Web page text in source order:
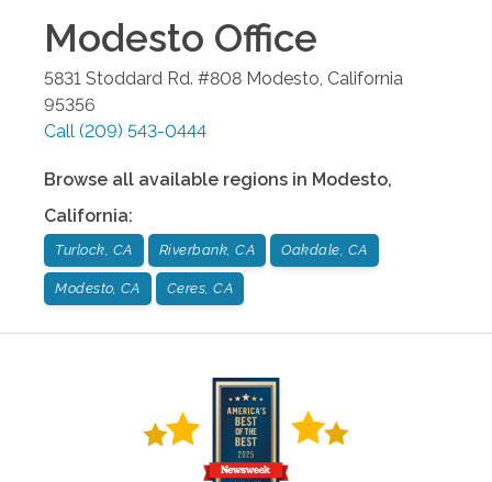
Modesto Office
5831 Stoddard Rd. #808 Modesto, California
95356
Call (209) 543-0444
Browse all available regions in Modesto,
California:
Turlock, CA Riverbank, CA Oakdale, CA
Modesto, CA Ceres, CA